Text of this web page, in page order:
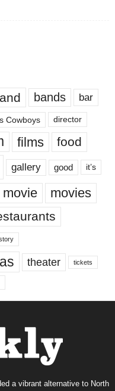
bands bar
Cowboys director
films food
gallery good it’s
movie movies
theater tickets
a vibrant alternative to North